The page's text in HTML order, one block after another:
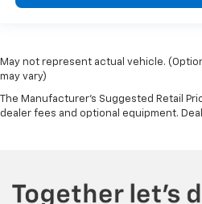
May not represent actual vehicle.
may vary)
The Manufacturer's Suggested Retail
dealer fees and optional equipment.